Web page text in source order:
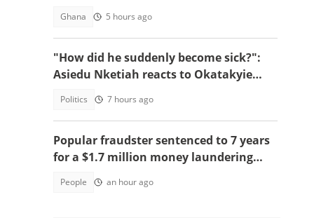
Ghana 5 hours ago
"How did he suddenly become sick?":
Asiedu Nketiah reacts to Okatakyie
Politics 7 hours ago
Popular fraudster sentenced to 7 years
for a $1.7 million money laundering
People an hour ago